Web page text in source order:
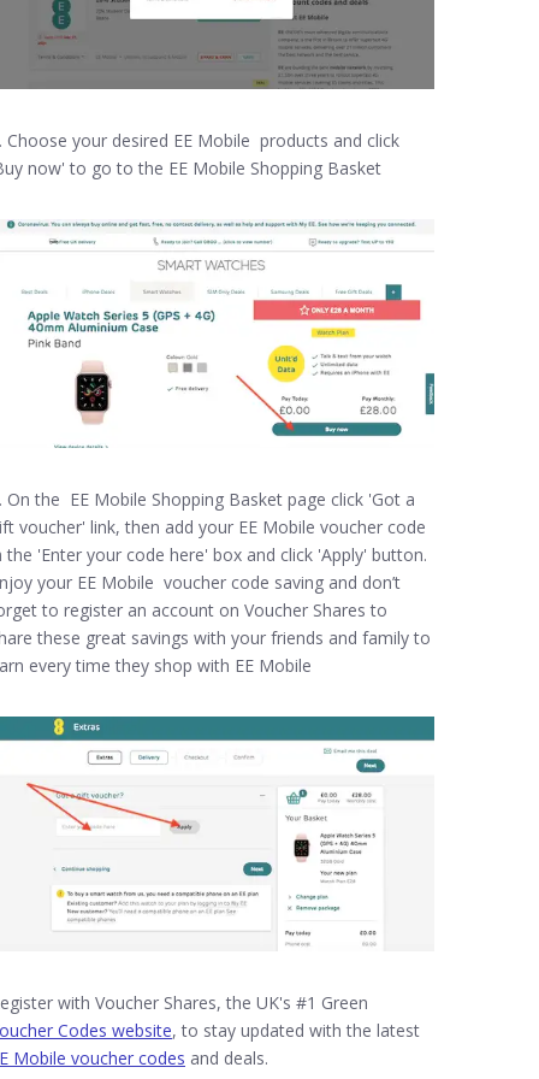
Choose your desired EE Mobile products and click
now' to go to the EE Mobile Shopping Basket
On the EE Mobile Shopping Basket page click 'Got a
voucher' link, then add your EE Mobile voucher code
the 'Enter your code here' box and click 'Apply' button.
your EE Mobile voucher code saving and don’t
to register an account on Voucher Shares to
these great savings with your friends and family to
every time they shop with EE Mobile
with Voucher Shares, the UK's #1 Green
Codes website, to stay updated with the latest
Mobile voucher codes and deals.